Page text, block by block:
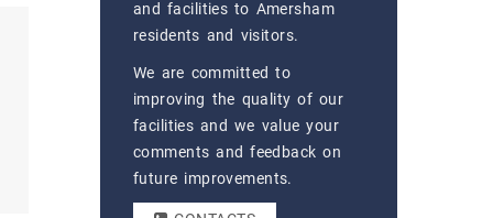
and facilities to Amersham
residents and visitors.
We are committed to
improving the quality of our
facilities and we value your
comments and feedback on
future improvements.